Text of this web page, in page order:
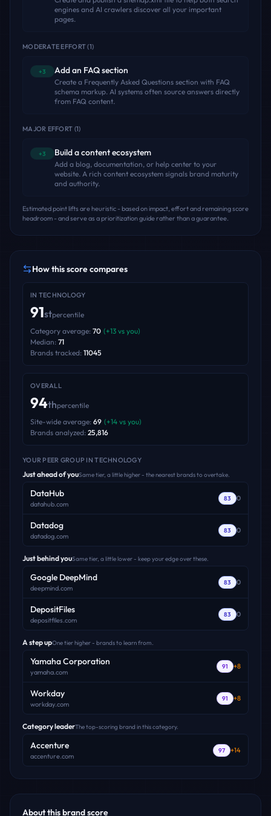
engines and AI crawlers discover all your important
pages.
MODERATE EFFORT(1)
+3 Add an FAQ section
Create a Frequently Asked Questions section with FAQ
schema markup. AI systems often source answers directly
from FAQ content.
MAJOR EFFORT (1)
+3 Build a content ecosystem
Add a blog, documentation, or help center to your
website. A rich content ecosystem signals brand maturity
and authority.
Estimated point lifts are heuristic - based on impact, effort and remaining score
headroom - and serve as a prioritization guide rather than a guarantee.
How this score compares
IN TECHNOLOGY
91stpercentile
Category average: 70 (+13 vs you)
Median: 71
Brands tracked: 11045
OVERALL
94thpercentile
Site-wide average: 69 (+14 vs you)
Brands analyzed: 25,816
YOUR PEER GROUP IN TECHNOLOGY
Just ahead of youSame tier, a little higher - the nearest brands to overtake.
DataHub
datahub.com
83 0
Datadog
datadog.com
83 0
Just behind youSame tier, a little lower - keep your edge over these.
Google DeepMind
deepmind.com
83 0
DepositFiles
depositfiles.com
83 0
A step upOne tier higher - brands to learn from.
Yamaha Corporation
yamaha.com
91 +8
Workday
workday.com
91 +8
Category leaderThe top-scoring brand in this category.
Accenture
accenture.com
97 +14
About this brand score